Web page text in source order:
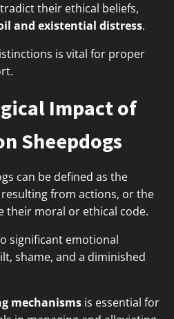
their ethical beliefs,
and existential distress.
is vital for proper
Impact of
Sheepdogs
can be defined as the
resulting from actions, or the
their moral or ethical code.
significant emotional
shame, and a diminished
mechanisms is essential for